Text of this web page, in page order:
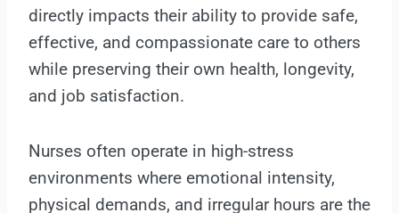
directly impacts their ability to provide safe,
effective, and compassionate care to others
while preserving their own health, longevity,
and job satisfaction.
Nurses often operate in high-stress
environments where emotional intensity,
physical demands, and irregular hours are the